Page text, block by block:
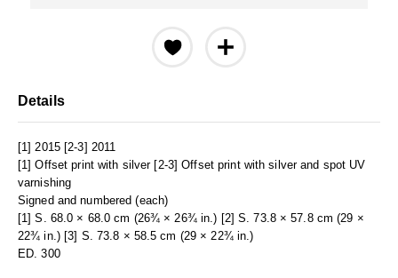
Details
[1] 2015 [2-3] 2011
[1] Offset print with silver [2-3] Offset print with silver and spot UV
varnishing
Signed and numbered (each)
[1] S. 68.0 × 68.0 cm (26¾ × 26¾ in.) [2] S. 73.8 × 57.8 cm (29 ×
22¾ in.) [3] S. 73.8 × 58.5 cm (29 × 22¾ in.)
ED. 300